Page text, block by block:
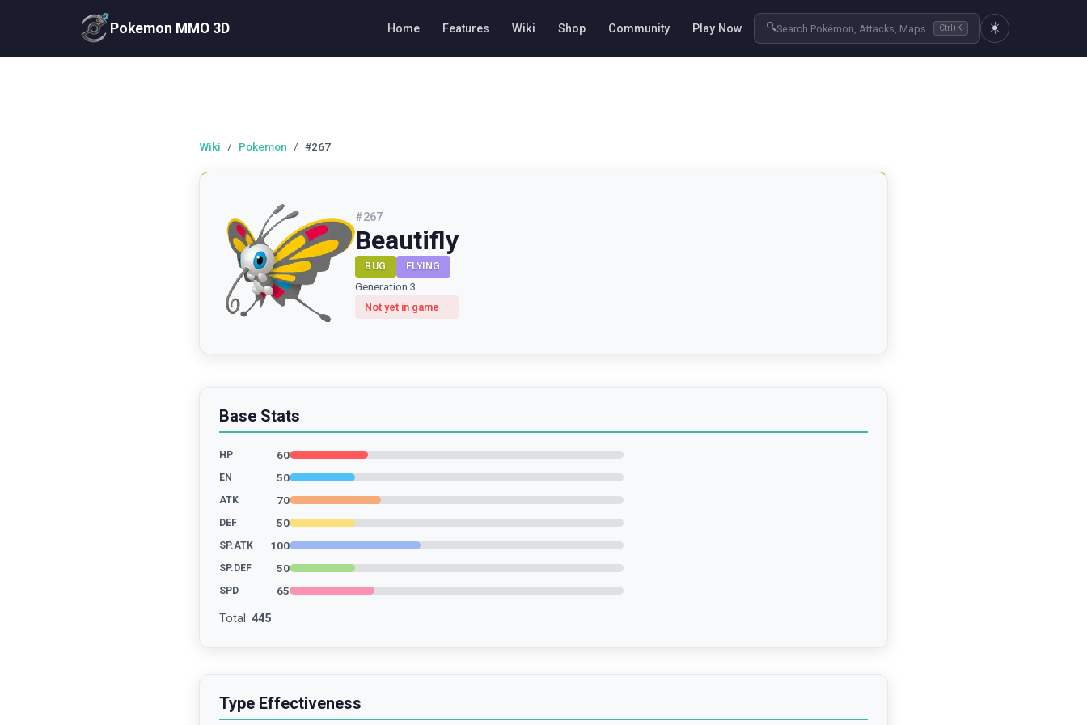
Pokemon MMO 3D Home Features Wiki Shop Community Play Now 🔍Search Pokémon, Attacks, Maps... Ctrl+K ☀️
Wiki / Pokemon / #267
#267
Beautifly
BUG FLYING
Generation 3
Not yet in game
Base Stats
HP 60
EN 50
ATK 70
DEF 50
SP.ATK 100
SP.DEF 50
SPD 65
Total : 445
Type Effectiveness